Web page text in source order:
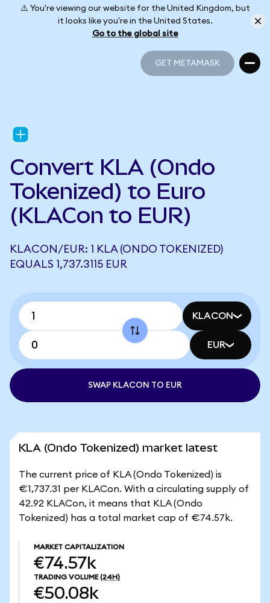
⚠️ You're viewing our website for the United Kingdom, but
it looks like you're in the United States.
Go to the global site
GET METAMASK
Convert KLA (Ondo
Tokenized) to Euro
(KLACon to EUR)
KLACON/EUR: 1 KLA (ONDO TOKENIZED)
EQUALS 1,737.3115 EUR
KLACON
EUR
SWAP KLACON TO EUR
KLA (Ondo Tokenized) market latest
The current price of KLA (Ondo Tokenized) is
€1,737.31 per KLACon. With a circulating supply of
42.92 KLACon, it means that KLA (Ondo
Tokenized) has a total market cap of €74.57k.
MARKET CAPITALIZATION
€74.57k
TRADING VOLUME (24H)
€50.08k